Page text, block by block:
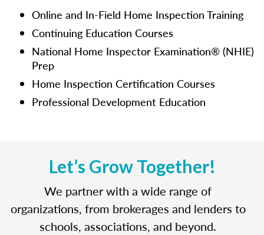
Online and In-Field Home Inspection Training
Continuing Education Courses
National Home Inspector Examination® (NHIE)
Prep
Home Inspection Certification Courses
Professional Development Education
Let’s Grow Together!
We partner with a wide range of
organizations, from brokerages and lenders to
schools, associations, and beyond.